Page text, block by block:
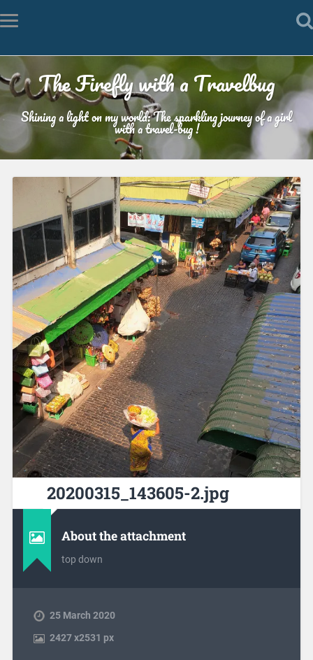
The Firefly with a Travelbug
Shining a light on my world: The sparkling journey of a girl
with a travel-bug !
20200315_143605-2.jpg
About the attachment
top down
25 March 2020
2427x2531 px